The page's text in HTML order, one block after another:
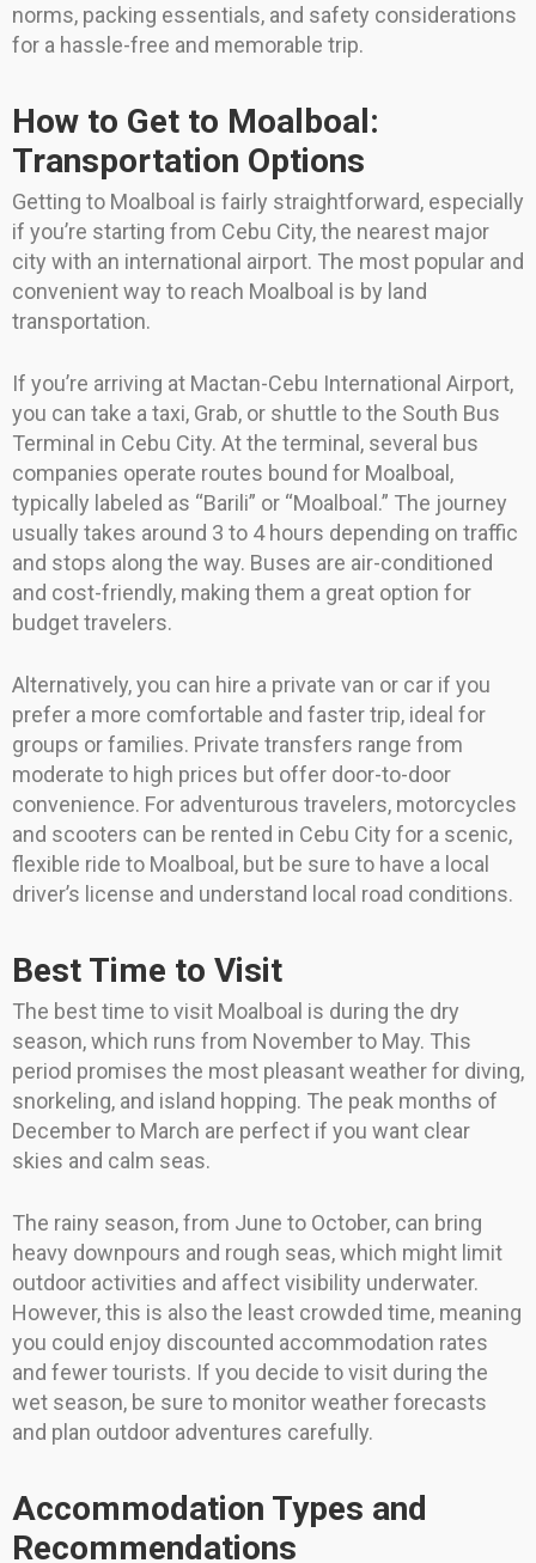
norms, packing essentials, and safety considerations
for a hassle-free and memorable trip.
How to Get to Moalboal:
Transportation Options
Getting to Moalboal is fairly straightforward, especially
if you’re starting from Cebu City, the nearest major
city with an international airport. The most popular and
convenient way to reach Moalboal is by land
transportation.
If you’re arriving at Mactan-Cebu International Airport,
you can take a taxi, Grab, or shuttle to the South Bus
Terminal in Cebu City. At the terminal, several bus
companies operate routes bound for Moalboal,
typically labeled as “Barili” or “Moalboal.” The journey
usually takes around 3 to 4 hours depending on traffic
and stops along the way. Buses are air-conditioned
and cost-friendly, making them a great option for
budget travelers.
Alternatively, you can hire a private van or car if you
prefer a more comfortable and faster trip, ideal for
groups or families. Private transfers range from
moderate to high prices but offer door-to-door
convenience. For adventurous travelers, motorcycles
and scooters can be rented in Cebu City for a scenic,
flexible ride to Moalboal, but be sure to have a local
driver’s license and understand local road conditions.
Best Time to Visit
The best time to visit Moalboal is during the dry
season, which runs from November to May. This
period promises the most pleasant weather for diving,
snorkeling, and island hopping. The peak months of
December to March are perfect if you want clear
skies and calm seas.
The rainy season, from June to October, can bring
heavy downpours and rough seas, which might limit
outdoor activities and affect visibility underwater.
However, this is also the least crowded time, meaning
you could enjoy discounted accommodation rates
and fewer tourists. If you decide to visit during the
wet season, be sure to monitor weather forecasts
and plan outdoor adventures carefully.
Accommodation Types and
Recommendations